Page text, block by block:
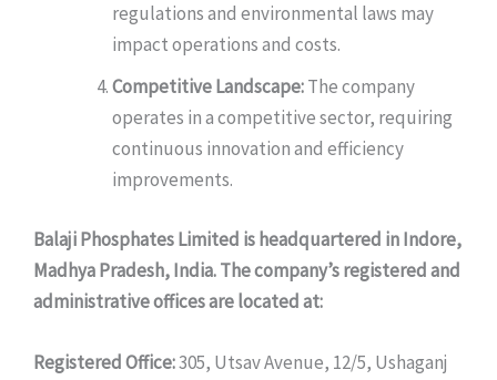
regulations and environmental laws may
impact operations and costs.
Competitive Landscape:The company
operates in a competitive sector, requiring
continuous innovation and efficiency
improvements.
Balaji Phosphates Limited is headquartered in Indore,
Madhya Pradesh, India. The company’s registered and
administrative offices are located at:
Registered Office:305, Utsav Avenue, 12/5, Ushaganj